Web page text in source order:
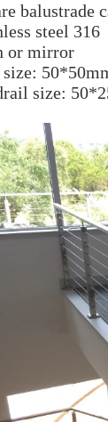
balustrade
steel 316
or mirror
size:
size: